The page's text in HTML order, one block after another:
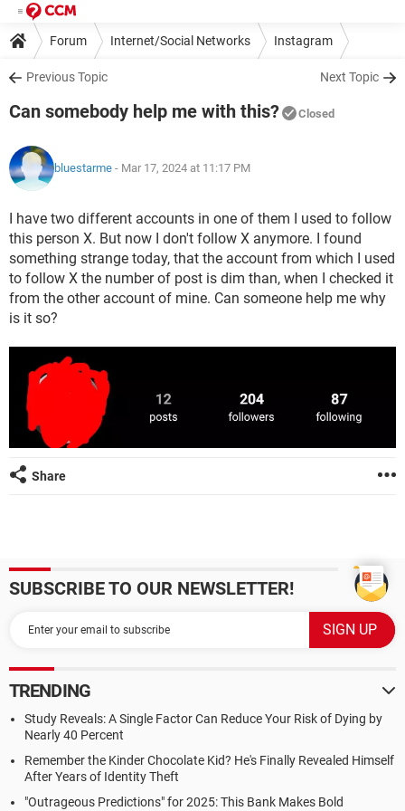
Forum Internet/Social Networks Instagram
Previous Topic Next Topic
Can somebody help me with this? Closed
bluestarme - Mar 17, 2024 at 11:17 PM
I have two different accounts in one of them I used to follow
this person X. But now I don't follow X anymore. I found
something strange today, that the account from which I used
to follow X the number of post is dim than, when I checked it
from the other account of mine. Can someone help me why
is it so?
Share
SUBSCRIBE TO OUR NEWSLETTER!
TRENDING
Study Reveals: A Single Factor Can Reduce Your Risk of Dying by
Nearly 40 Percent
Remember the Kinder Chocolate Kid? He's Finally Revealed Himself
After Years of Identity Theft
"Outrageous Predictions" for 2025: This Bank Makes Bold